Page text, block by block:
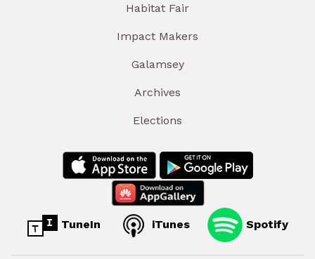
Habitat Fair
Impact Makers
Galamsey
Archives
Elections
TuneIn iTunes Spotify